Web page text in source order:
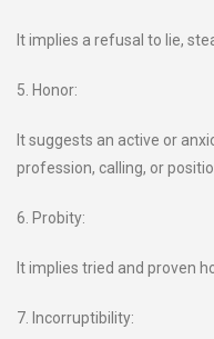
It implies a refusal to lie,
5. Honor:
It suggests an active or
profession, calling, or
6. Probity:
It implies tried and proven
7. Incorruptibility: